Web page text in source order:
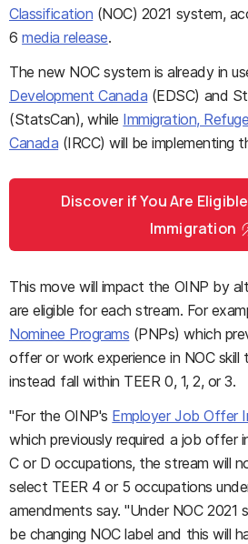
Classification (NOC) 2021 system,
6media release.
The new NOC system is already in
Development Canada (EDSC) and
(StatsCan), while Immigration,
Canada (IRCC) will be implementing
Discover if You Are
Immigration
This move will impact the OINP by
are eligible for each stream. For
Nominee Programs (PNPs) which
offer or work experience in NOC skill
instead fall within TEER 0, 1, 2, or 3.
"For the OINP's Employer Job Offer
which previously required a job offer
C or D occupations, the stream will
select TEER 4 or 5 occupations
amendments say. "Under NOC 2021
be changing NOC label and this will